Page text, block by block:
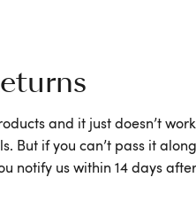
and it just doesn’t
But if you can’t pass it
notify us within 14 days